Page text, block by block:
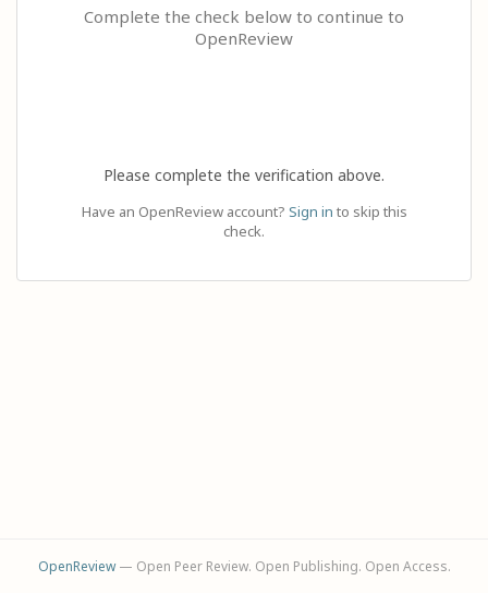
Complete the check below to continue to
OpenReview
Please complete the verification above.
Have an OpenReview account? Sign in to skip this
check.
OpenReview— Open Peer Review. Open Publishing. Open Access.